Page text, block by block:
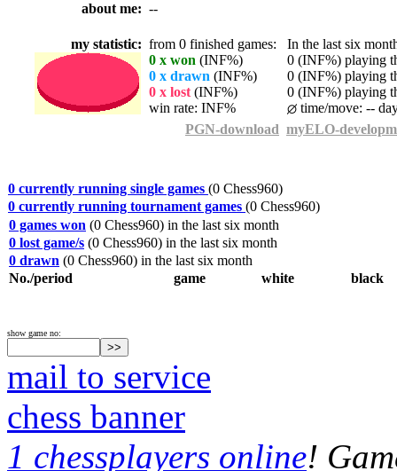
about me: --
my statistic: from 0 finished games: In the last six
0 x won (INF%)
0 (INF%) playing
0 x drawn (INF%)
0 (INF%) playing
0 x lost (INF%)
0 (INF%) playing
win rate: INF%
time/move: --
PGN-download myELO-
0 currently running single games (0 Chess960)
0 currently running tournament games (0 Chess960)
0 games won (0 Chess960) in the last six month
0 lost game/s (0 Chess960) in the last six month
0 drawn (0 Chess960) in the last six month
No./period
game white black
show game no:
mail to service
chess banner
1 chessplayers online!